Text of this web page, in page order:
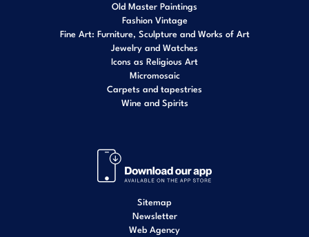
Old Master Paintings
Fashion Vintage
Fine Art: Furniture, Sculpture and Works of Art
Jewelry and Watches
Icons as Religious Art
Micromosaic
Carpets and tapestries
Wine and Spirits
Sitemap
Newsletter
Web Agency